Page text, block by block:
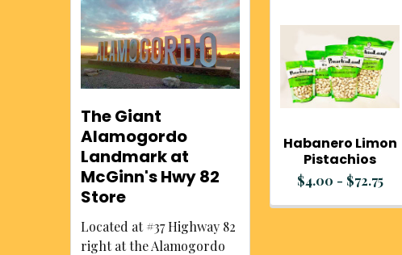
The Giant
Alamogordo
Landmark at
McGinn's Hwy 82
Store
Located at #37 Highway 82
right at the Alamogordo
Related
Products
Habanero Limon
Pistachios
$4.00 - $72.75